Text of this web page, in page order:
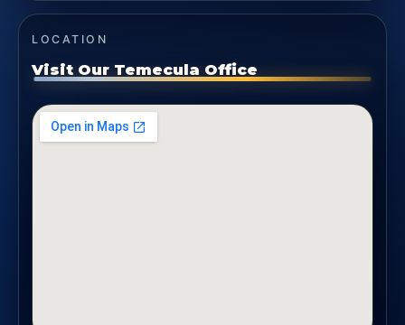
LOCATION
Visit Our Temecula Office